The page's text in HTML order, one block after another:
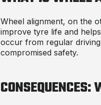
Wheel alignment, on the
improve tyre life and
occur from regular
compromised safety.
CONSEQUENCES: